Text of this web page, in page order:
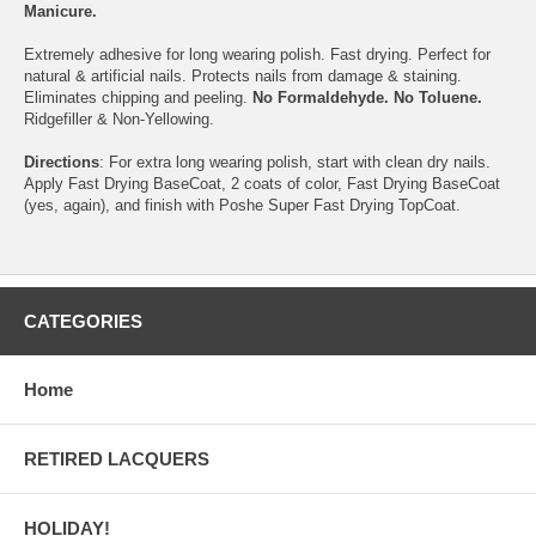
Manicure.
Extremely adhesive for long wearing polish. Fast drying. Perfect for
natural & artificial nails. Protects nails from damage & staining.
Eliminates chipping and peeling.
No Formaldehyde. No Toluene.
Ridgefiller & Non-Yellowing.
Directions: For extra long wearing polish, start with clean dry nails.
Apply Fast Drying BaseCoat, 2 coats of color, Fast Drying BaseCoat
(yes, again), and finish with Poshe Super Fast Drying TopCoat.
CATEGORIES
Home
RETIRED LACQUERS
HOLIDAY!